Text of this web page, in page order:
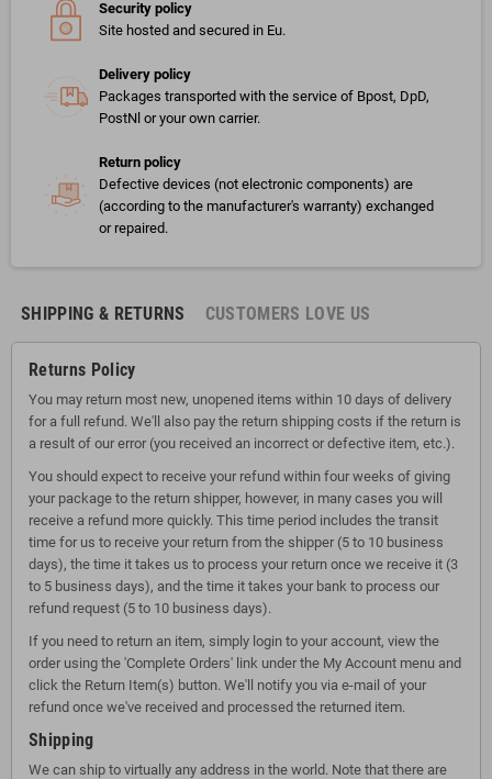
Security policy
Site hosted and secured in Eu.
Delivery policy
Packages transported with the service of Bpost, DpD,
PostNl or your own carrier.
Return policy
Defective devices (not electronic components) are
(according to the manufacturer's warranty) exchanged
or repaired.
SHIPPING & RETURNS CUSTOMERS LOVE US
Returns Policy
You may return most new, unopened items within 10 days of delivery
for a full refund. We'll also pay the return shipping costs if the return is
a result of our error (you received an incorrect or defective item, etc.).
You should expect to receive your refund within four weeks of giving
your package to the return shipper, however, in many cases you will
receive a refund more quickly. This time period includes the transit
time for us to receive your return from the shipper (5 to 10 business
days), the time it takes us to process your return once we receive it (3
to 5 business days), and the time it takes your bank to process our
refund request (5 to 10 business days).
If you need to return an item, simply login to your account, view the
order using the 'Complete Orders' link under the My Account menu and
click the Return Item(s) button. We'll notify you via e-mail of your
refund once we've received and processed the returned item.
Shipping
We can ship to virtually any address in the world. Note that there are